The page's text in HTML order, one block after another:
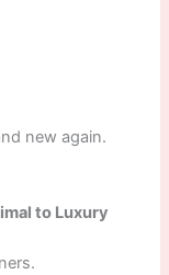
new again.
to Luxury